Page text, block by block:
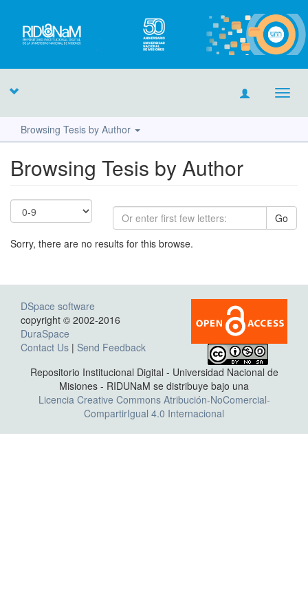
Browsing Tesis by Author
Browsing Tesis by Author
Go
Sorry, there are no results for this browse.
DSpace software
copyright © 2002-2016
DuraSpace
Contact Us | Send Feedback
Repositorio Institucional Digital - Universidad Nacional de
Misiones - RIDUNaM se distribuye bajo una
Licencia Creative Commons Atribución-NoComercial-
CompartirIgual 4.0 Internacional